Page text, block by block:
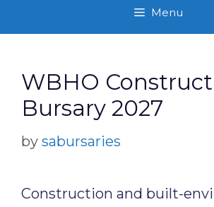
Menu
WBHO
Bursary 2027
by sabursaries
Construction and built-